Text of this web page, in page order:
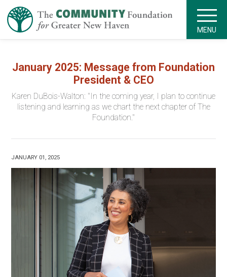
MENU
January 2025: Message from Foundation
President & CEO
Karen DuBois-Walton: "In the coming year, I plan to continue
listening and learning as we chart the next chapter of The
Foundation."
JANUARY 01, 2025